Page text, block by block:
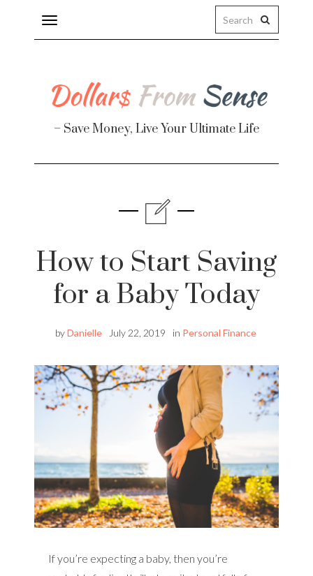
Toggle
navigation
– Save Money, Live Your Ultimate Life
How to Start Saving
for a Baby Today
byDanielle July 22, 2019 in Personal Finance
If you’re expecting a baby, then you’re